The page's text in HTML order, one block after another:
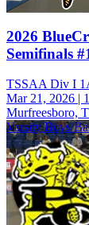
2026
Semifinals
TSSAA Div I
Mar 21, 2026 |
Murfreesboro,
Varsity Boys